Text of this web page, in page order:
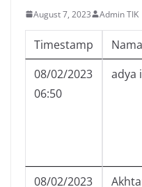
August 7, 2023 Admin TIK
Timestamp
08/02/2023
06:50
adya
08/02/2023